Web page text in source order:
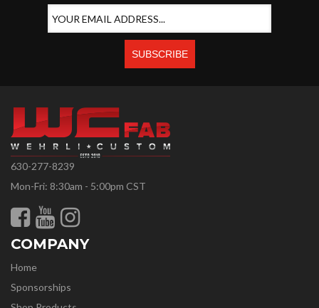
630-277-8239
Mon-Fri: 8:30am - 5:00pm CST
COMPANY
Home
Sponsorships